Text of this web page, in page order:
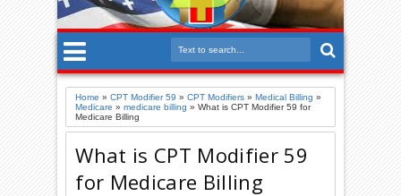
Home »CPT Modifier 59 »CPT Modifiers »Medical Billing »
Medicare »medicare billing »What is CPT Modifier 59 for
Medicare Billing
What is CPT Modifier 59
for Medicare Billing